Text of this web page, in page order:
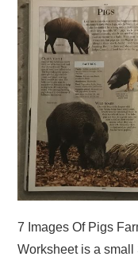
ABOUT
DMCA
PRIVACY POLICY
TERMS
SITEMAP
7 Images Of Pigs
Worksheet is a